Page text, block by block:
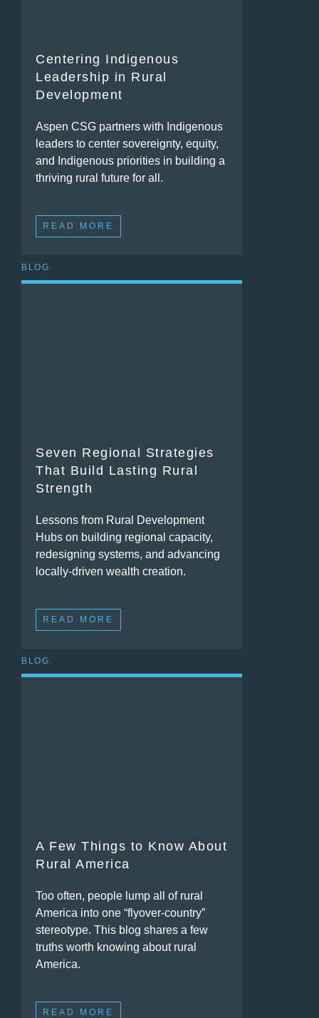
Centering Indigenous
Leadership in Rural
Development
Aspen CSG partners with Indigenous
leaders to center sovereignty, equity,
and Indigenous priorities in building a
thriving rural future for all.
READ MORE
BLOG
Seven Regional Strategies
That Build Lasting Rural
Strength
Lessons from Rural Development
Hubs on building regional capacity,
redesigning systems, and advancing
locally-driven wealth creation.
READ MORE
BLOG
A Few Things to Know About
Rural America
Too often, people lump all of rural
America into one “flyover-country”
stereotype. This blog shares a few
truths worth knowing about rural
America.
READ MORE